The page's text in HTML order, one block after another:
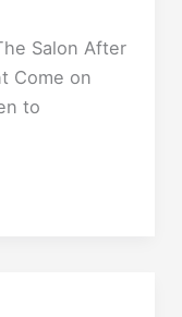
Salon After
Come on
to